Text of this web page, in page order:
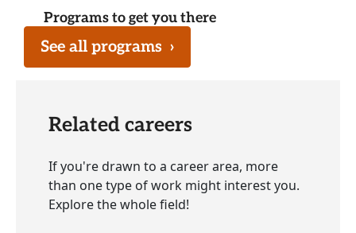
Programs to get you there
See all programs ›
Related careers
If you're drawn to a career area, more
than one type of work might interest you.
Explore the whole field!